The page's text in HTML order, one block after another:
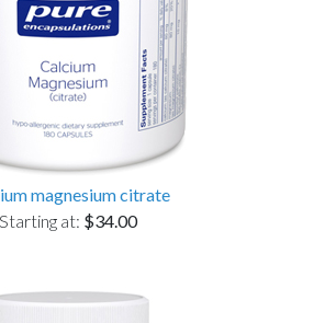
magnesium citrate
Starting at: $34.00